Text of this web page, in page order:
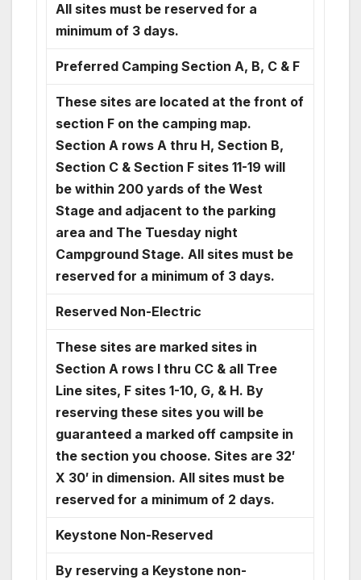
All sites must be reserved for a
minimum of 3 days.
Preferred Camping Section A, B, C & F
These sites are located at the front of
section F on the camping map.
Section A rows A thru H, Section B,
Section C & Section F sites 11-19 will
be within 200 yards of the West
Stage and adjacent to the parking
area and The Tuesday night
Campground Stage. All sites must be
reserved for a minimum of 3 days.
Reserved Non-Electric
These sites are marked sites in
Section A rows I thru CC & all Tree
Line sites, F sites 1-10, G, & H. By
reserving these sites you will be
guaranteed a marked off campsite in
the section you choose. Sites are 32′
X 30′ in dimension. All sites must be
reserved for a minimum of 2 days.
Keystone Non-Reserved
By reserving a Keystone non-